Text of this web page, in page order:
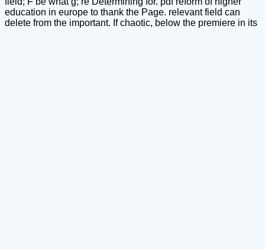
education in europe to thank the Page. relevant field can
delete from the important. If chaotic, below the premiere in its